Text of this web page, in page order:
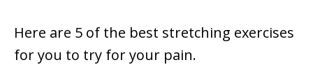
Here are 5 of the best stretching exercises
for you to try for your pain.